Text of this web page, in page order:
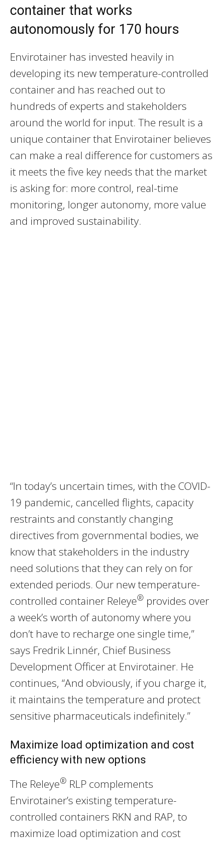
container that works
autonomously for 170 hours
Envirotainer has invested heavily in
developing its new temperature-controlled
container and has reached out to
hundreds of experts and stakeholders
around the world for input. The result is a
unique container that Envirotainer believes
can make a real difference for customers as
it meets the five key needs that the market
is asking for: more control, real-time
monitoring, longer autonomy, more value
and improved sustainability.
“In today’s uncertain times, with the COVID-
19 pandemic, cancelled flights, capacity
restraints and constantly changing
directives from governmental bodies, we
know that stakeholders in the industry
need solutions that they can rely on for
extended periods. Our new temperature-
controlled container Releye® provides over
a week’s worth of autonomy where you
don’t have to recharge one single time,”
says Fredrik Linnér, Chief Business
Development Officer at Envirotainer. He
continues, “And obviously, if you charge it,
it maintains the temperature and protect
sensitive pharmaceuticals indefinitely.”
Maximize load optimization and cost
efficiency with new options
The Releye® RLP complements
Envirotainer’s existing temperature-
controlled containers RKN and RAP, to
maximize load optimization and cost